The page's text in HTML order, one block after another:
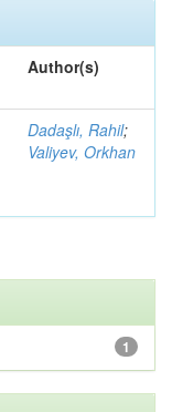
Author(s)
Dadaşlı, Rahil;
Valiyev, Orkhan
1